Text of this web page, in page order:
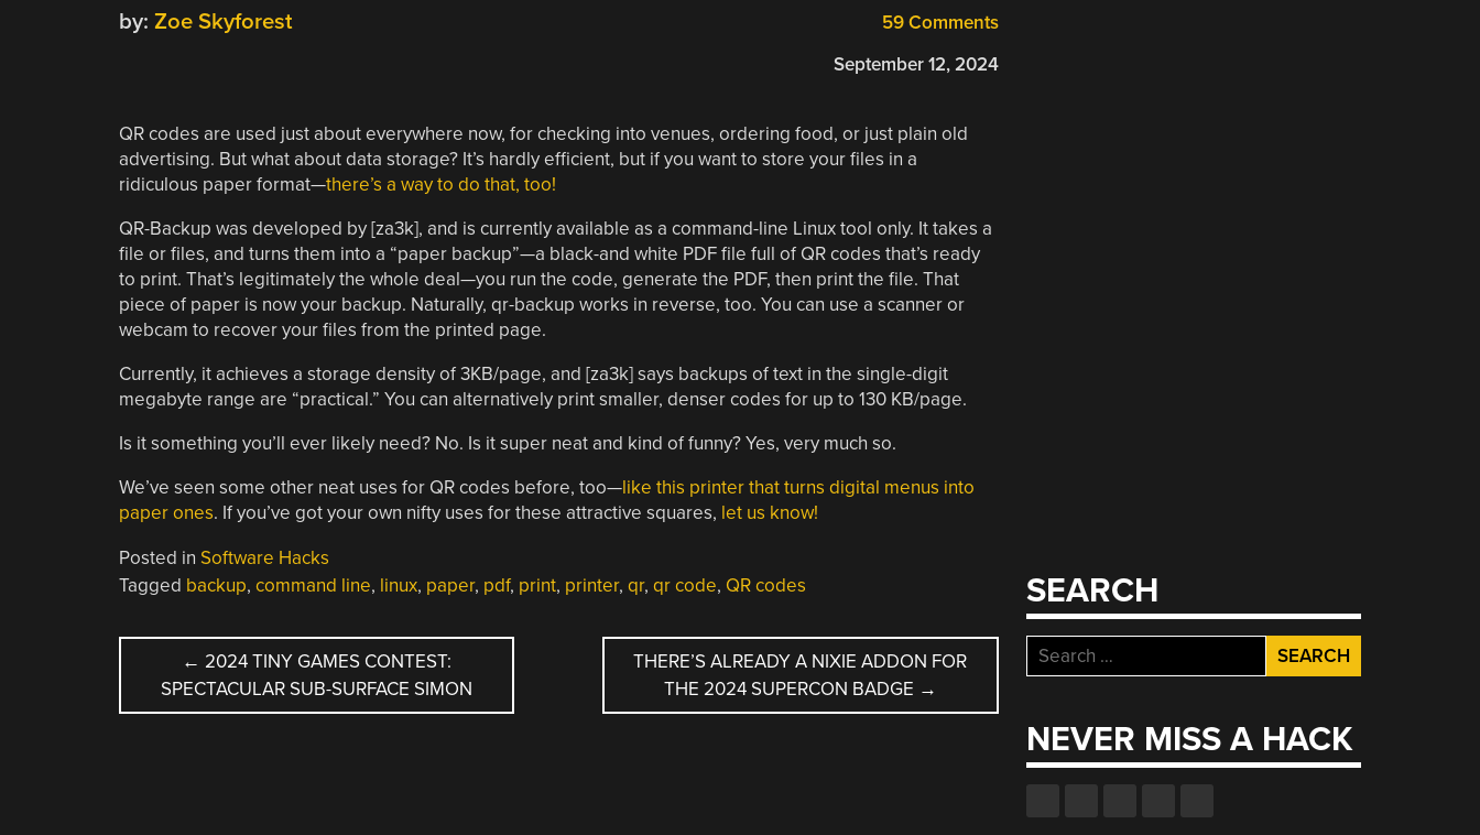
59 Comments
by: Zoe Skyforest
September 12, 2024
QR codes are used just about everywhere now, for checking into venues, ordering food, or just plain old
advertising. But what about data storage? It’s hardly efficient, but if you want to store your files in a
ridiculous paper format—there’s a way to do that, too!
QR-Backup was developed by [za3k], and is currently available as a command-line Linux tool only. It takes a
file or files, and turns them into a “paper backup”—a black-and white PDF file full of QR codes that’s ready
to print. That’s legitimately the whole deal—you run the code, generate the PDF, then print the file. That
piece of paper is now your backup. Naturally, qr-backup works in reverse, too. You can use a scanner or
webcam to recover your files from the printed page.
Currently, it achieves a storage density of 3KB/page, and [za3k] says backups of text in the single-digit
megabyte range are “practical.” You can alternatively print smaller, denser codes for up to 130 KB/page.
Is it something you’ll ever likely need? No. Is it super neat and kind of funny? Yes, very much so.
We’ve seen some other neat uses for QR codes before, too—like this printer that turns digital menus into
paper ones. If you’ve got your own nifty uses for these attractive squares, let us know!
Posted in Software Hacks
Tagged backup, command line, linux, paper, pdf, print, printer, qr, qr code, QR codes
POST
NAVIGATION
← 2024 TINY GAMES CONTEST:
SPECTACULAR SUB-SURFACE SIMON
THERE’S ALREADY A NIXIE ADDON FOR
THE 2024 SUPERCON BADGE →
SEARCH
Search
for:
NEVER MISS A HACK